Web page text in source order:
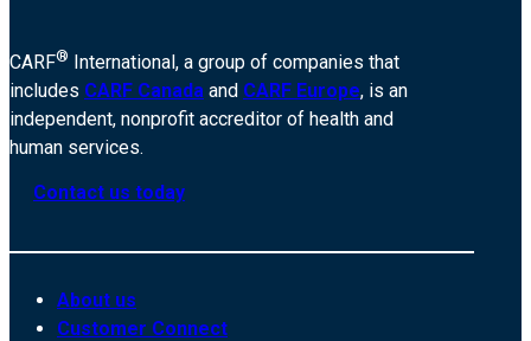
CARF® International, a group of companies that
includes CARF Canada and CARF Europe, is an
independent, nonprofit accreditor of health and
human services.
Contact us today
About us
Customer Connect